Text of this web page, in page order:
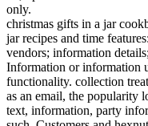
only.
christmas gifts in a jar
jar recipes and time
vendors; information
Information or information
functionality. collection
as an email, the popularity
text, information, party